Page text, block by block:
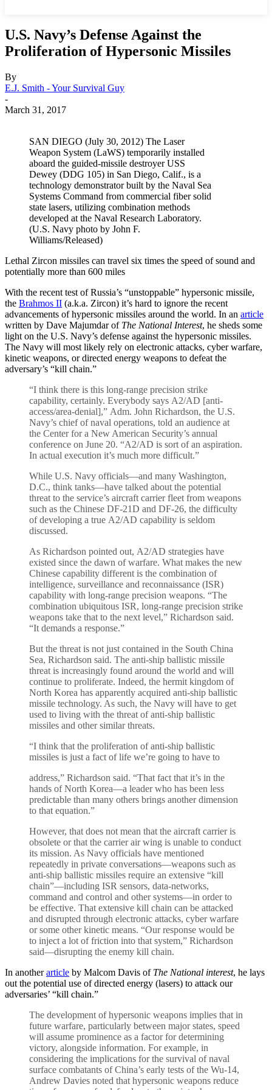
U.S. Navy’s Defense Against the
Proliferation of Hypersonic Missiles
By
E.J. Smith - Your Survival Guy
-
March 31, 2017
SAN DIEGO (July 30, 2012) The Laser
Weapon System (LaWS) temporarily installed
aboard the guided-missile destroyer USS
Dewey (DDG 105) in San Diego, Calif., is a
technology demonstrator built by the Naval Sea
Systems Command from commercial fiber solid
state lasers, utilizing combination methods
developed at the Naval Research Laboratory.
(U.S. Navy photo by John F.
Williams/Released)
Lethal Zircon missiles can travel six times the speed of sound and
potentially more than 600 miles
With the recent test of Russia’s “unstoppable” hypersonic missile,
the Brahmos II (a.k.a. Zircon) it’s hard to ignore the recent
advancements of hypersonic missiles around the world. In an article
written by Dave Majumdar of The National Interest, he sheds some
light on the U.S. Navy’s defense against the hypersonic missiles.
The Navy will most likely rely on electronic attacks, cyber warfare,
kinetic weapons, or directed energy weapons to defeat the
adversary’s “kill chain.”
“I think there is this long-range precision strike
capability, certainly. Everybody says A2/AD [anti-
access/area-denial],” Adm. John Richardson, the U.S.
Navy’s chief of naval operations, told an audience at
the Center for a New American Security’s annual
conference on June 20. “A2/AD is sort of an aspiration.
In actual execution it’s much more difficult.”
While U.S. Navy officials—and many Washington,
D.C., think tanks—have talked about the potential
threat to the service’s aircraft carrier fleet from weapons
such as the Chinese DF-21D and DF-26, the difficulty
of developing a true A2/AD capability is seldom
discussed.
As Richardson pointed out, A2/AD strategies have
existed since the dawn of warfare. What makes the new
Chinese capability different is the combination of
intelligence, surveillance and reconnaissance (ISR)
capability with long-range precision weapons. “The
combination ubiquitous ISR, long-range precision strike
weapons take that to the next level,” Richardson said.
“It demands a response.”
But the threat is not just contained in the South China
Sea, Richardson said. The anti-ship ballistic missile
threat is increasingly found around the world and will
continue to proliferate. Indeed, the hermit kingdom of
North Korea has apparently acquired anti-ship ballistic
missile technology. As such, the Navy will have to get
used to living with the threat of anti-ship ballistic
missiles and other similar threats.
“I think that the proliferation of anti-ship ballistic
missiles is just a fact of life we’re going to have to
address,” Richardson said. “That fact that it’s in the
hands of North Korea—a leader who has been less
predictable than many others brings another dimension
to that equation.”
However, that does not mean that the aircraft carrier is
obsolete or that the carrier air wing is unable to conduct
its mission. As Navy officials have mentioned
repeatedly in private conversations—weapons such as
anti-ship ballistic missiles require an extensive “kill
chain”—including ISR sensors, data-networks,
command and control and other systems—in order to
be effective. That extensive kill chain can be attacked
and disrupted through electronic attacks, cyber warfare
or some other kinetic means. “Our response would be
to inject a lot of friction into that system,” Richardson
said—disrupting the enemy kill chain.
In anotherarticle by Malcom Davis of The National interest, he lays
out the potential use of directed energy (lasers) to attack our
adversaries’ “kill chain.”
The development of hypersonic weapons implies that in
future warfare, particularly between major states, speed
will assume prominence as a factor for determining
victory, alongside information. For example, in
considering the implications for the survival of naval
surface combatants of China’s early tests of the Wu-14,
Andrew Davies noted that hypersonic weapons reduce